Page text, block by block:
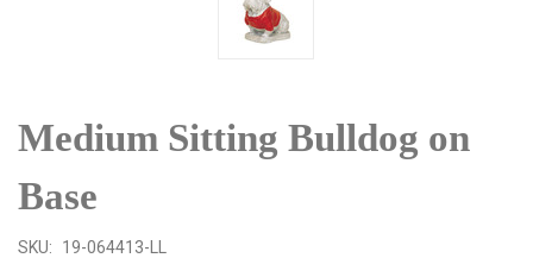
Medium Sitting Bulldog on
Base
SKU: 19-064413-LL